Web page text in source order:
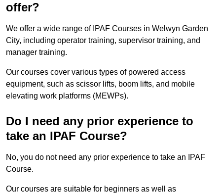
offer?
We offer a wide range of IPAF Courses in Welwyn Garden
City, including operator training, supervisor training, and
manager training.
Our courses cover various types of powered access
equipment, such as scissor lifts, boom lifts, and mobile
elevating work platforms (MEWPs).
Do I need any prior experience to
take an IPAF Course?
No, you do not need any prior experience to take an IPAF
Course.
Our courses are suitable for beginners as well as